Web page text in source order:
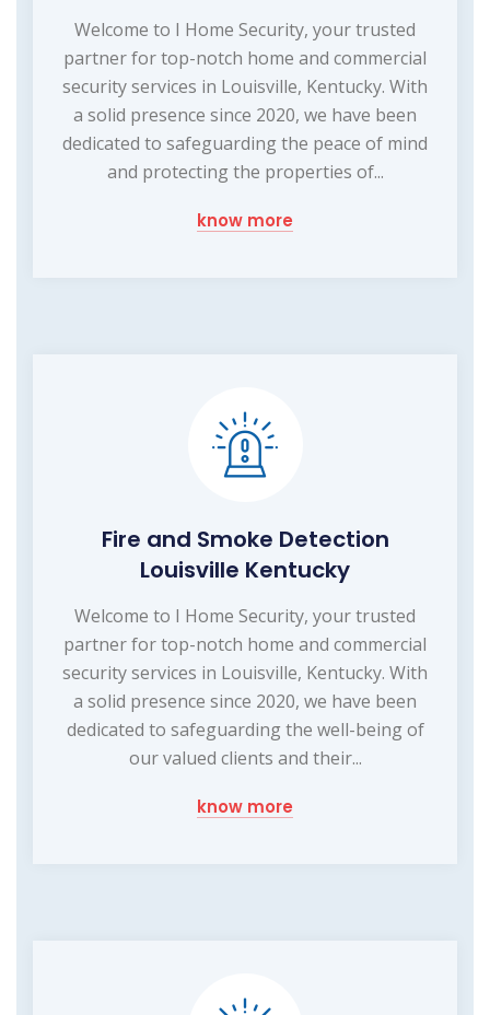
Welcome to I Home Security, your trusted
partner for top-notch home and commercial
security services in Louisville, Kentucky. With
a solid presence since 2020, we have been
dedicated to safeguarding the peace of mind
and protecting the properties of...
know more
Fire and Smoke Detection
Louisville Kentucky
Welcome to I Home Security, your trusted
partner for top-notch home and commercial
security services in Louisville, Kentucky. With
a solid presence since 2020, we have been
dedicated to safeguarding the well-being of
our valued clients and their...
know more